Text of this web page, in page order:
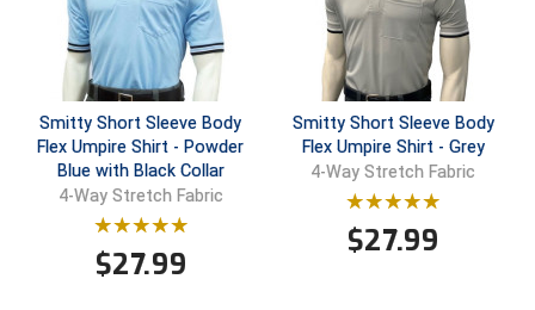
Southland Conference Softball
Southwestern Athletic Conference Baseball
Southwestern Athletic Conference Softball
Sun Belt Conference Baseball
Sun Belt Conference Softball
Tennessee Collegiate Umpire Association
Smitty Short Sleeve Body
Flex Umpire Shirt - Powder
Blue with Black Collar
4-Way Stretch Fabric
$27.99
Smitty Short Sleeve Body
Flex Umpire Shirt - Grey
4-Way Stretch Fabric
$27.99